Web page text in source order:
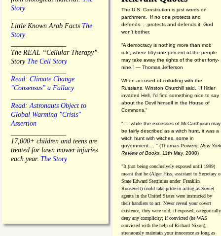
Story
Little Known Arab Facts The
Story
The REAL “Cellular Therapy”
Story The Cell Story
Read: Climate Change
"Consensus" a Fallacy
Read: Astronauts Object to
Global Warming "Crisis"
Assertion
17,000+ children and teens are
treated for lawn mower injuries
each year. The Story
The U.S. Constitution is just words on
parchment. If no one protects and
defends. . .protects and defends it, God
won't bother.
“A democracy is nothing more than mob
rule, where fifty-one percent of the people
may take away the rights of the other forty-
nine.” — Thomas Jefferson
When accused of colluding with the
Russians, Winston Churchill said, “If Hitler
invaded Hell, I'd find something nice to say
about the Devil himself in the House of
Commons."
". . .while the excesses of McCarthyism may
be fairly described as a witch hunt, it was a
witch hunt with witches, some in
government.... " (Thomas Powers, New York
Review of Books , 11th May, 2000)
"It (not being conclusively exposed until 1999)
meant that he (Alger Hiss, assistant to Secretary
State Edward Stettinius under Franklin
Roosevelt) could take pride in acting as Soviet
agents in the United States were instructed by
their handlers to act. Never reveal your covert
existence, they were told; if exposed, categorically
deny any complicity; if convicted (he WAS
convicted with the help of Richard Nixon),
strenuously maintain your innocence as long as